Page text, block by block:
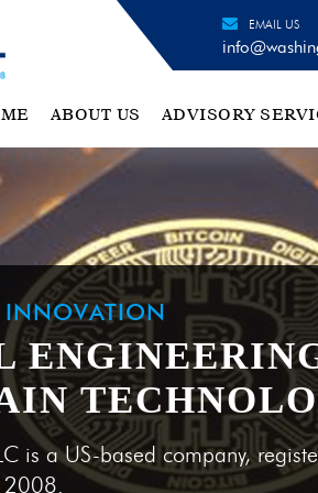
EMAIL US
ABOUT US ADVISORY
INNOVATION
is a US-based company,
2008.
BEFORE BITCOIN